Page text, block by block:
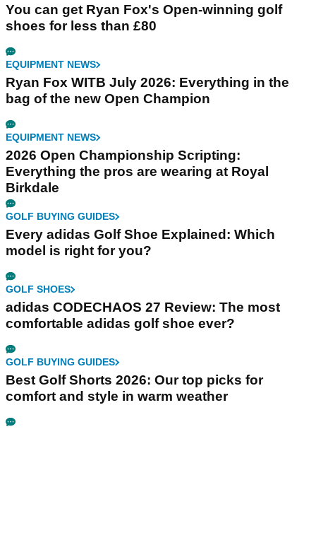
You can get Ryan Fox's Open-winning golf
shoes for less than £80
EQUIPMENT NEWS
Ryan Fox WITB July 2026: Everything in the
bag of the new Open Champion
EQUIPMENT NEWS
2026 Open Championship Scripting:
Everything the pros are wearing at Royal
Birkdale
GOLF BUYING GUIDES
Every adidas Golf Shoe Explained: Which
model is right for you?
GOLF SHOES
adidas CODECHAOS 27 Review: The most
comfortable adidas golf shoe ever?
GOLF BUYING GUIDES
Best Golf Shorts 2026: Our top picks for
comfort and style in warm weather